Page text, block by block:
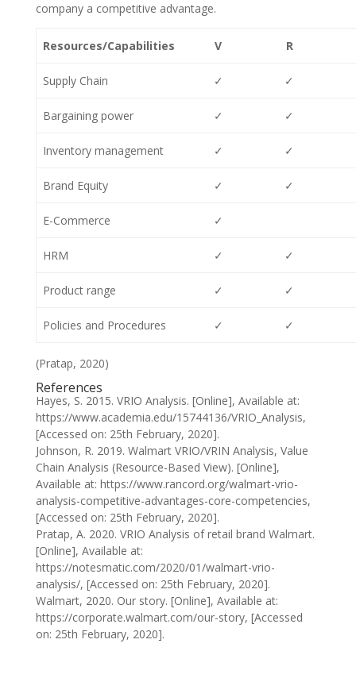
company a competitive advantage.
Resources/Capabilities V R
Supply Chain ✓ ✓
Bargaining power ✓ ✓
Inventory management ✓ ✓
Brand Equity ✓ ✓
E-Commerce ✓
HRM ✓ ✓
Product range ✓ ✓
Policies and Procedures ✓ ✓
(Pratap, 2020)
References
Hayes, S. 2015. VRIO Analysis. [Online], Available at:
https://www.academia.edu/15744136/VRIO_Analysis,
[Accessed on: 25th February, 2020].
Johnson, R. 2019. Walmart VRIO/VRIN Analysis, Value
Chain Analysis (Resource-Based View). [Online],
Available at: https://www.rancord.org/walmart-vrio-
analysis-competitive-advantages-core-competencies,
[Accessed on: 25th February, 2020].
Pratap, A. 2020. VRIO Analysis of retail brand Walmart.
[Online], Available at:
https://notesmatic.com/2020/01/walmart-vrio-
analysis/, [Accessed on: 25th February, 2020].
Walmart, 2020. Our story. [Online], Available at:
https://corporate.walmart.com/our-story, [Accessed
on: 25th February, 2020].